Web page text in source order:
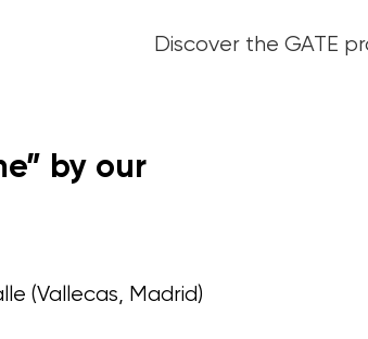
Discover the GATE
use
by our
(Vallecas, Madrid)